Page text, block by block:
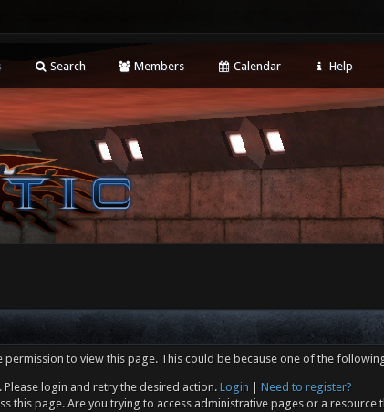
Search Members Calendar Help
to view this page. This could be because one of the
login and retry the desired action. Login
Need to register?
this page. Are you trying to access administrative pages or a